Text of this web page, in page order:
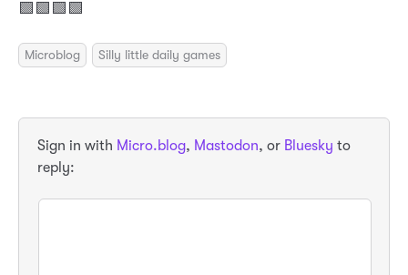
🟩🟩🟩🟩
Microblog Silly little daily games
Sign in with Micro.blog, Mastodon, or Bluesky to
reply: